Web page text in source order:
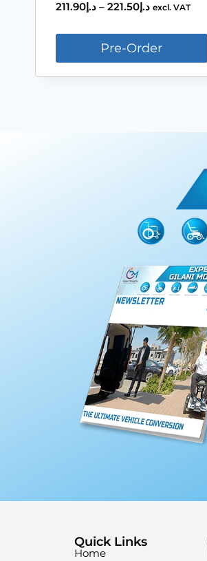
د.إ211.90 – د.إ221.50 excl. VAT
Pre-Order
Quick Links
Home